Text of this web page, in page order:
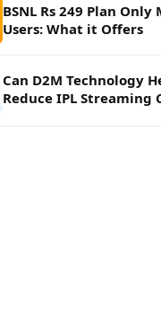
BSNL Rs 249 Plan
Users: What it Offers
Can D2M Technology
Reduce IPL Streaming